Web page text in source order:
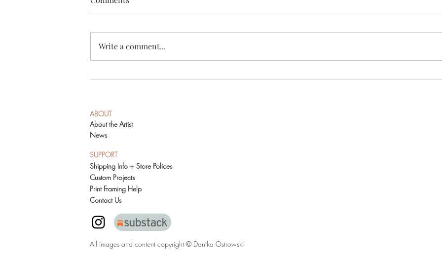
Austin Studio Tour 2021
Write a comment...
ABOUT
About the Artist
News
SUPPORT
Shipping Info + Store Polices
Custom Projects
Print Framing Help
Contact Us
All images and content copyright © Danika Ostrowski